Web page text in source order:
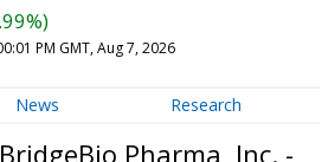
PM GMT, Aug 7, 2026
News Research
Pharma, Inc. -